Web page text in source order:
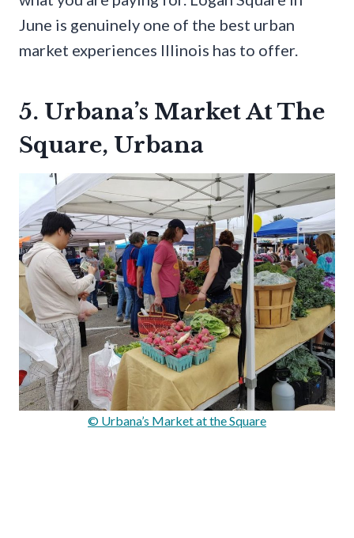
June is genuinely one of the best urban
market experiences Illinois has to offer.
5. Urbana’s Market At The
Square, Urbana
© Urbana’s Market at the Square